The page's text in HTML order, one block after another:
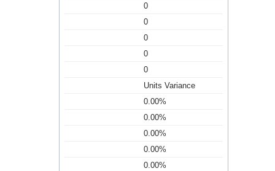
0
0
0
0
0
Units Variance
0.00%
0.00%
0.00%
0.00%
0.00%